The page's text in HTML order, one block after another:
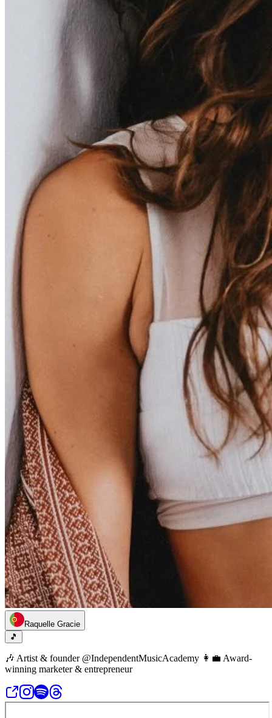
Raquelle Gracie
🎵
🎶 Artist & founder @IndependentMusicAcademy 👩‍💼 Award-
winning marketer & entrepreneur